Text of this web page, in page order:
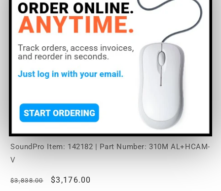
Open
media
modal
Shure Microflex
Ecosystem 310M + Huddly
Cam AV Conferencing
Bundle | Color: Aluminum
SoundPro Item: 142182 | Part Number: 310M AL+HCAM-
V
Regular
$3,838.00
Sale
$3,176.00